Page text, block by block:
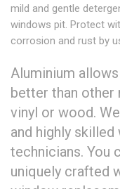
mild and gentle
windows pit. Protect
corrosion and rust by
Aluminium
better than other
vinyl or wood.
and highly
technicians. You
uniquely crafted